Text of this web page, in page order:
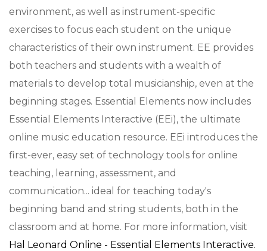
environment, as well as instrument-specific
exercises to focus each student on the unique
characteristics of their own instrument. EE provides
both teachers and students with a wealth of
materials to develop total musicianship, even at the
beginning stages. Essential Elements now includes
Essential Elements Interactive (EEi), the ultimate
online music education resource. EEi introduces the
first-ever, easy set of technology tools for online
teaching, learning, assessment, and
communication... ideal for teaching today's
beginning band and string students, both in the
classroom and at home. For more information, visit
Hal Leonard Online - Essential Elements Interactive.